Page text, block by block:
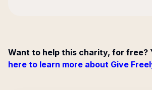
Want to help this charity, for free?
here to learn more about Give